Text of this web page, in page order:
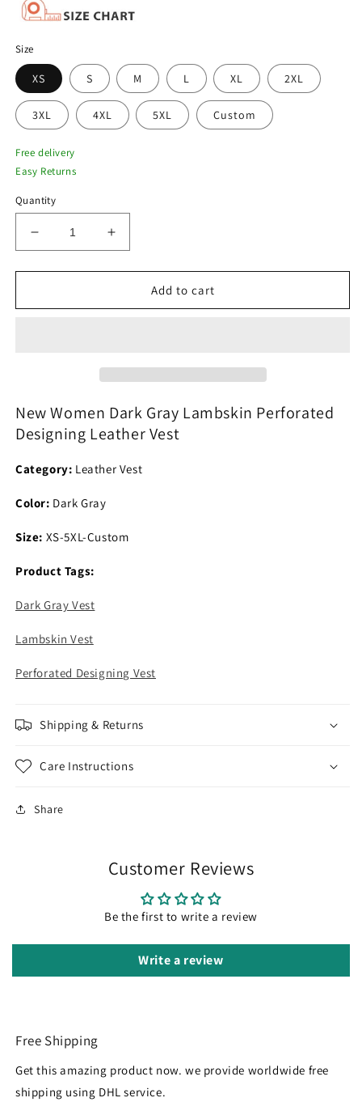
Size
XS S M L XL 2XL
3XL 4XL 5XL Custom
Free delivery
Easy Returns
Quantity
Decrease
quantity
for
Women
Leather
Vest
Increase
quantity
for
Women
Leather
Vest
Add to cart
New Women Dark Gray Lambskin Perforated
Designing Leather Vest
Category: Leather Vest
Color: Dark Gray
Size: XS-5XL-Custom
Product Tags:
Dark Gray Vest
Lambskin Vest
Perforated Designing Vest
Shipping & Returns
Care Instructions
Share
Customer Reviews
Be the first to write a review
Write a review
Free Shipping
Get this amazing product now. we provide worldwide free
shipping using DHL service.